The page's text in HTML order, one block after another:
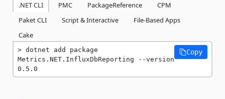
.NET CLI PMC PackageReference
CPM
Paket CLI
Script & Interactive
File-Based Apps
Cake
dotnet add package
Metrics.NET.InfluxDbReporting --version
0.5.0
Copy